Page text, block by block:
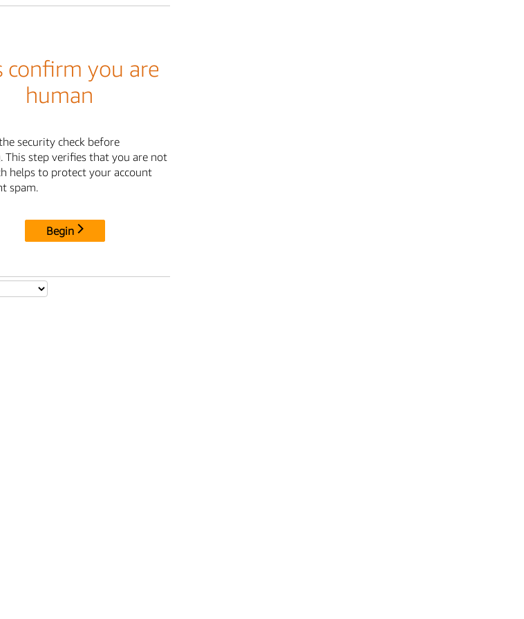
confirm you are
human
security check before
This step verifies that you are not
helps to protect your account
spam.
Begin